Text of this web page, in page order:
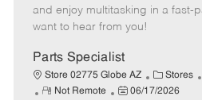
o
t
e
e
d
a
t
e
and enjoy multitasking in a fast-
want to hear from you!
Parts Specialist
Store 02775 Globe AZ
C
a
Stores
R
Not Remote
P
06/17/2026